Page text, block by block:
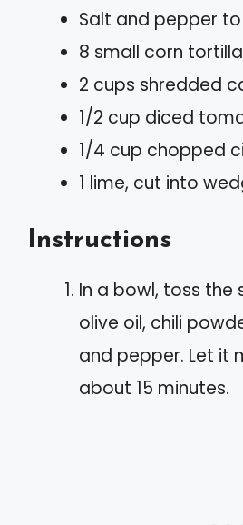
Salt and pepper
8 small corn
2 cups shredded
1/2 cup diced
1/4 cup chopped
1 lime, cut into
Instructions
In a bowl, toss the
olive oil, chili
and pepper. Let it
about 15 minutes.